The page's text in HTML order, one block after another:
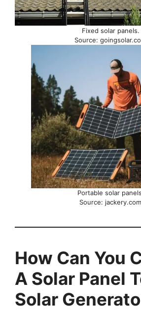
Fixed solar panels.
Source:
Portable solar
Source: jackery.com
How Can You
A Solar Panel
Solar